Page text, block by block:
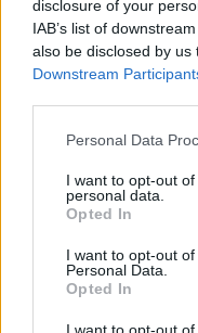
disclosure of your
IAB’s list of
also be disclosed by
Downstream
Please note that this
not limited to your visit
grant or deny consent
use your data for
consent section.
Personal Data
I want to opt-out
personal data.
Opted In
I want to opt-out
Personal Data.
Opted In